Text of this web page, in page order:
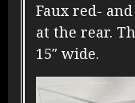
Faux red-
at the rear.
15″ wide.